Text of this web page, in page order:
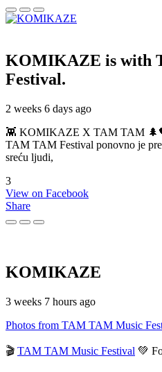
KOMIKAZE is with
Festival.
2 weeks 6 days ago
👾 KOMIKAZE X TAM TAM
TAM TAM Festival ponovno je
sreću ljudi,
3
View on Facebook
Share
KOMIKAZE
3 weeks 7 hours ago
Photos from TAM TAM Music
🎬 TAM TAM Music Festival 💚